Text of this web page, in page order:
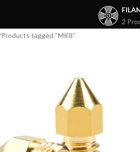
2
Products tagged “MK8”